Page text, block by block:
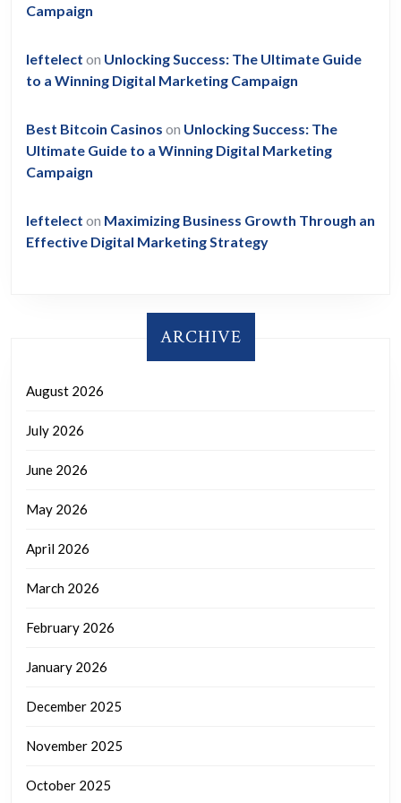
Campaign
leftelect on Unlocking Success: The Ultimate Guide
to a Winning Digital Marketing Campaign
Best Bitcoin Casinos on Unlocking Success: The
Ultimate Guide to a Winning Digital Marketing
Campaign
leftelect on Maximizing Business Growth Through an
Effective Digital Marketing Strategy
ARCHIVE
August 2026
July 2026
June 2026
May 2026
April 2026
March 2026
February 2026
January 2026
December 2025
November 2025
October 2025